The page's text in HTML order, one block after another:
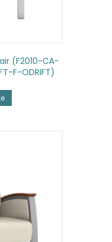
(F2010-CA-
F-ODRIFT)